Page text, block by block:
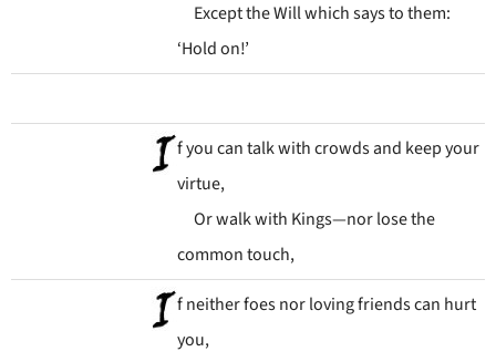
Except the Will which says to them:
‘Hold on!’
f you can talk with crowds and keep your
virtue,
Or walk with Kings—nor lose the
common touch,
f neither foes nor loving friends can hurt
you,